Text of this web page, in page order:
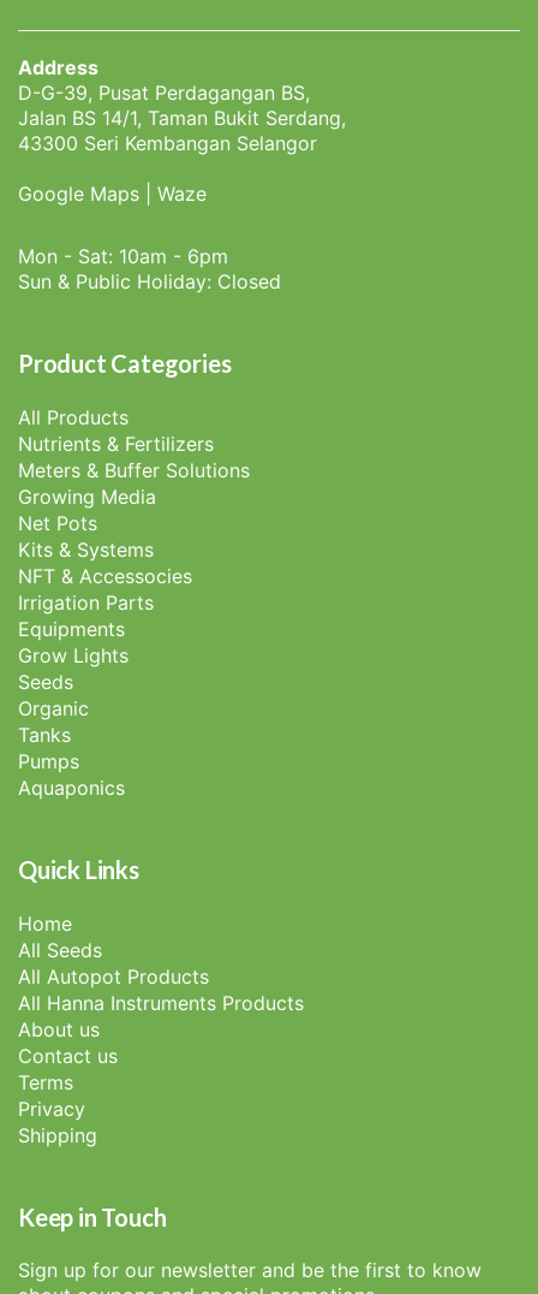
Address
D-G-39, Pusat Perdagangan BS,
Jalan BS 14/1, Taman Bukit Serdang,
43300 Seri Kembangan Selangor
Google Maps Waze
Mon - Sat: 10am - 6pm
Sun & Public Holiday: Closed
Product Categories
All Products
Nutrients & Fertilizers
Meters & Buffer Solutions
Growing Media
Net Pots
Kits & Systems
NFT & Accessocies
Irrigation Parts
Equipments
Grow Lights
Seeds
Organic
Tanks
Pumps
Aquaponics
Quick Links
Home
All Seeds
All Autopot Products
All Hanna Instruments Products
About us
Contact us
Terms
Privacy
Shipping
Keep in Touch
Sign up for our newsletter and be the first to know